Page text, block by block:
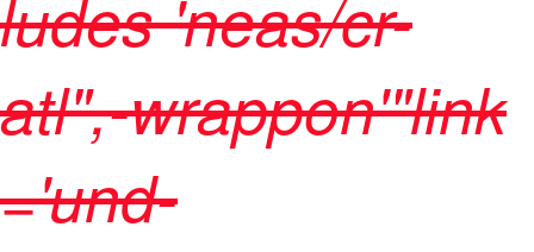
ludes 'neas/cr-
atl",-wrappon'"link
='und-